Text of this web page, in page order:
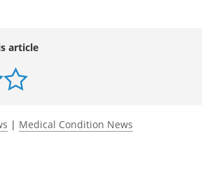
article
| Medical Condition News